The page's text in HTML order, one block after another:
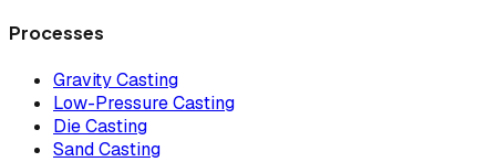
Processes
Gravity Casting
Low-Pressure Casting
Die Casting
Sand Casting